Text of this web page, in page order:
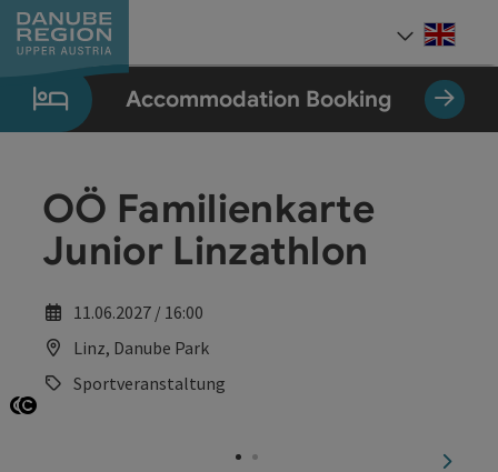
Accesskey
[0]
Accesskey
[1]
Accesskey
[2]
Accesskey
[5]
Accesskey
[7]
Accommodation Booking
OÖ Familienkarte
Junior Linzathlon
11.06.2027 / 16:00
Linz, Danube Park
Sportveranstaltung
next